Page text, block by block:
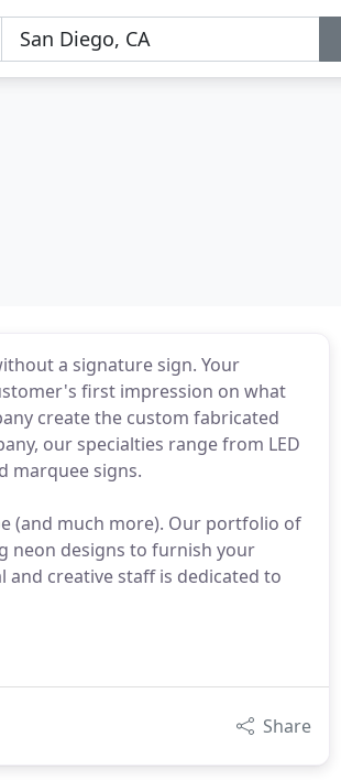
a signature sign. Your
first impression on what
create the custom fabricated
our specialties range from LED
marquee signs.
(and much more). Our portfolio of
neon designs to furnish your
and creative staff is dedicated to
Share